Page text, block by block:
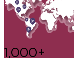
1,000+